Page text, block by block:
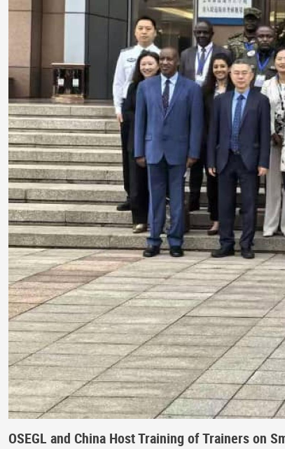
OSEGL and China Host Training of Trainers on